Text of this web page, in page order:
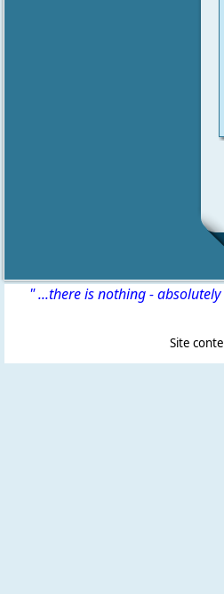
" ...there is nothing - absolutely
Site